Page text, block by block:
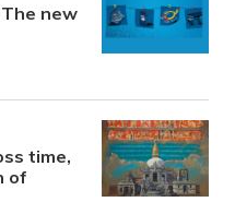
new
time,
of